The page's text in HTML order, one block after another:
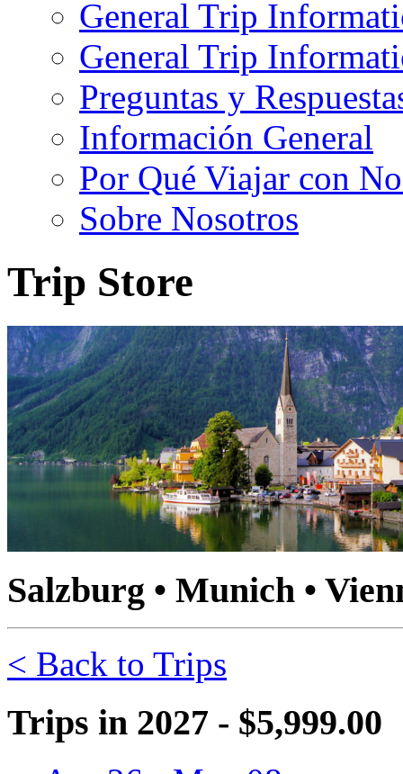
General Trip
General Trip
Preguntas y
Información General
Por Qué Viajar con
Sobre Nosotros
Trip Store
Salzburg • Munich •
< Back to Trips
Trips in 2027 - $5,999.00